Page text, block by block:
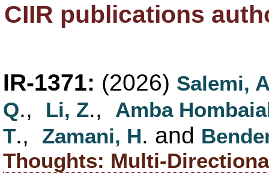
CIIR publications
IR-1371: (2026) Salemi,
Q., Li, Z., Amba
T., Zamani, H. and
Thoughts: Multi-